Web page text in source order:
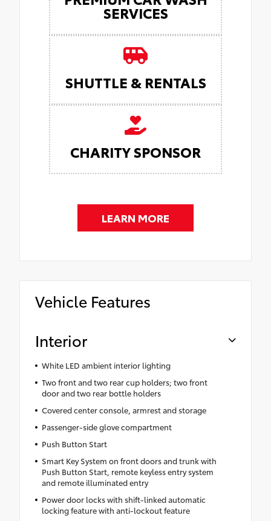
SERVICES
SHUTTLE & RENTALS
CHARITY SPONSOR
LEARN MORE
Vehicle Features
Interior
White LED ambient interior lighting
Two front and two rear cup holders; two front
door and two rear bottle holders
Covered center console, armrest and storage
Passenger-side glove compartment
Push Button Start
Smart Key System on front doors and trunk with
Push Button Start, remote keyless entry system
and remote illuminated entry
Power door locks with shift-linked automatic
locking feature with anti-lockout feature